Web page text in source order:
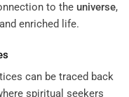
to the universe,
enriched life.
can be traced back
spiritual seekers